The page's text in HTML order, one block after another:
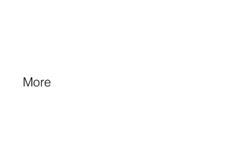
More